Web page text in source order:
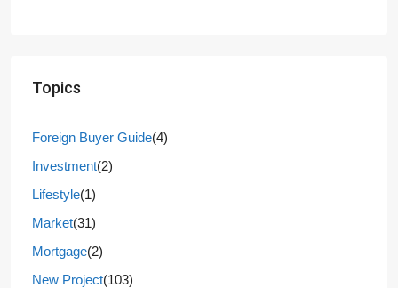
Topics
Foreign Buyer Guide(4)
Investment(2)
Lifestyle(1)
Market(31)
Mortgage(2)
New Project(103)